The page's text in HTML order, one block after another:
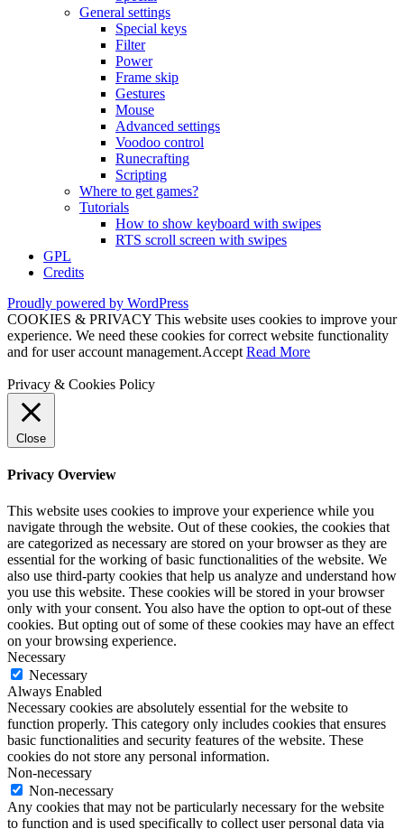
General settings
Special keys
Filter
Power
Frame skip
Gestures
Mouse
Advanced settings
Voodoo control
Runecrafting
Scripting
Where to get games?
Tutorials
How to show keyboard with swipes
RTS scroll screen with swipes
GPL
Credits
Proudly powered by WordPress
COOKIES & PRIVACY This website uses cookies to improve your
experience. We need these cookies for correct website functionality
and for user account management.Accept Read More
Privacy & Cookies Policy
Close
Privacy Overview
This website uses cookies to improve your experience while you
navigate through the website. Out of these cookies, the cookies that
are categorized as necessary are stored on your browser as they are
essential for the working of basic functionalities of the website. We
also use third-party cookies that help us analyze and understand how
you use this website. These cookies will be stored in your browser
only with your consent. You also have the option to opt-out of these
cookies. But opting out of some of these cookies may have an effect
on your browsing experience.
Necessary
Necessary
Always Enabled
Necessary cookies are absolutely essential for the website to
function properly. This category only includes cookies that ensures
basic functionalities and security features of the website. These
cookies do not store any personal information.
Non-necessary
Non-necessary
Any cookies that may not be particularly necessary for the website
to function and is used specifically to collect user personal data via